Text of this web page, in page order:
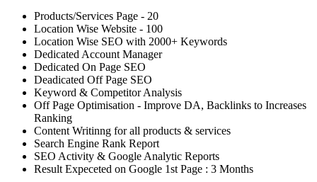
Products/Services Page - 20
Location Wise Website - 100
Location Wise SEO with 2000+ Keywords
Dedicated Account Manager
Dedicated On Page SEO
Deadicated Off Page SEO
Keyword & Competitor Analysis
Off Page Optimisation - Improve DA, Backlinks to Increases
Ranking
Content Writinng for all products & services
Search Engine Rank Report
SEO Activity & Google Analytic Reports
Result Expeceted on Google 1st Page : 3 Months